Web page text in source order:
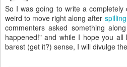
So I was going to write a
weird to move right along after
commenters asked something
happened!" and while I hope you
barest (get it?) sense, I will divulge